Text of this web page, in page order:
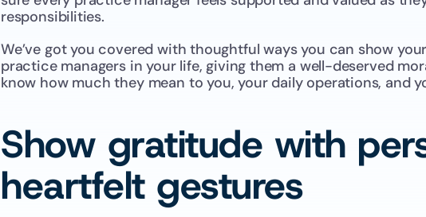
responsibilities.
We’ve got you covered with thoughtful ways you can show
practice managers in your life, giving them a well-deserved
know how much they mean to you, your daily operations, and
Show gratitude with
heartfelt gestures